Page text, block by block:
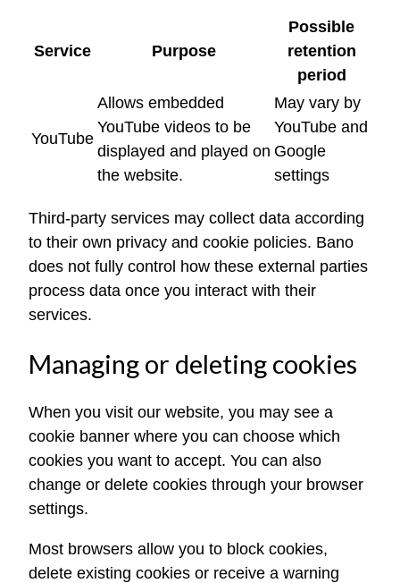
Service Purpose
Possible
retention
period
YouTube
Allows embedded
YouTube videos to be
displayed and played on
the website.
May vary by
YouTube and
Google
settings
Third-party services may collect data according
to their own privacy and cookie policies. Bano
does not fully control how these external parties
process data once you interact with their
services.
Managing or deleting cookies
When you visit our website, you may see a
cookie banner where you can choose which
cookies you want to accept. You can also
change or delete cookies through your browser
settings.
Most browsers allow you to block cookies,
delete existing cookies or receive a warning